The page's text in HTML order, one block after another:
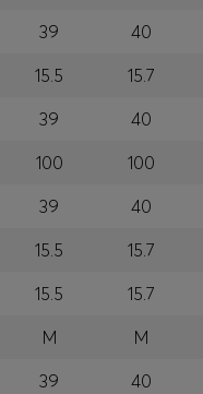
39 40
15.5 15.7
39 40
100 100
39 40
15.5 15.7
15.5 15.7
M M
39 40